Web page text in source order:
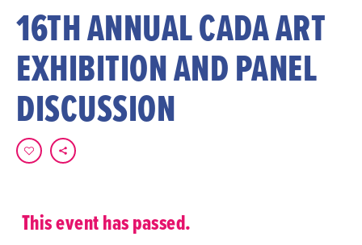
16TH ANNUAL CADA ART
EXHIBITION AND PANEL
DISCUSSION
This event has passed.